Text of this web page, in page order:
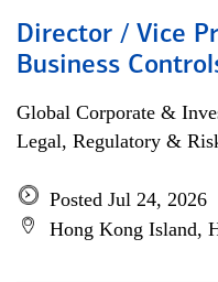
Director / Vice
Business
Global Corporate &
Legal, Regulatory &
Posted Jul 24, 2026
Hong Kong Island,